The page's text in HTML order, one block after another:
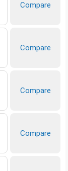
Compare
Compare
Compare
Compare